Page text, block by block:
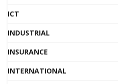
ICT
INDUSTRIAL
INSURANCE
INTERNATIONAL